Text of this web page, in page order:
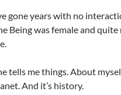
gone years with no
Being was female and
tells me things. About
And it’s history.